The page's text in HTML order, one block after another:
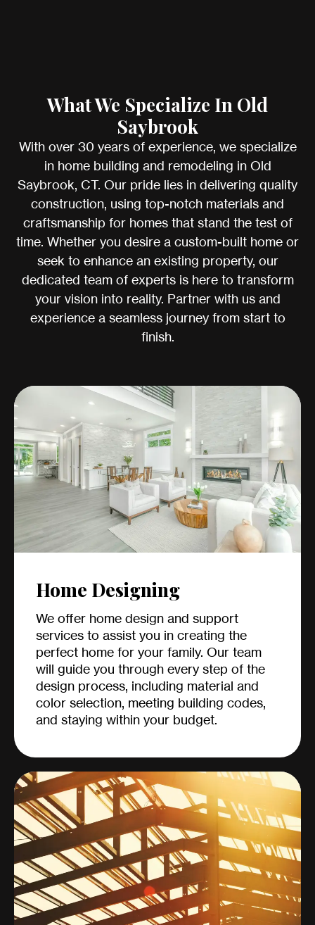
What We Specialize In Old
Saybrook
With over 30 years of experience, we specialize
in home building and remodeling in Old
Saybrook, CT. Our pride lies in delivering quality
construction, using top-notch materials and
craftsmanship for homes that stand the test of
time. Whether you desire a custom-built home or
seek to enhance an existing property, our
dedicated team of experts is here to transform
your vision into reality. Partner with us and
experience a seamless journey from start to
finish.
Home Designing
We offer home design and support
services to assist you in creating the
perfect home for your family. Our team
will guide you through every step of the
design process, including material and
color selection, meeting building codes,
and staying within your budget.